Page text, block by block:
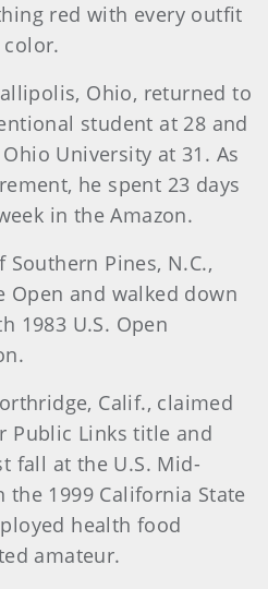
red with every outfit
Ohio, returned to
student at 28 and
University at 31. As
he spent 23 days
in the Amazon.
Southern Pines, N.C.,
Open and walked down
1983 U.S. Open
Calif., claimed
Public Links title and
fall at the U.S. Mid-
the 1999 California State
health food
amateur.